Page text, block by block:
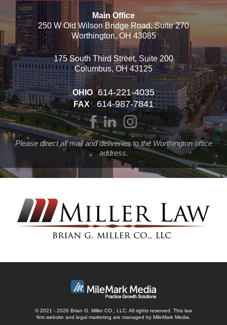
Main Office
250 W Old Wilson Bridge Road, Suite 270
Worthington, OH 43085
175 South Third Street, Suite 200
Columbus, OH 43125
OHIO 614-221-4035
FAX 614-987-7841
Please direct all mail and deliveries to the Worthington office
address.
© 2021 - 2026 Brian G. Miller CO., LLC. All rights reserved. This law
firm website and legal marketing are managed by MileMark Media.